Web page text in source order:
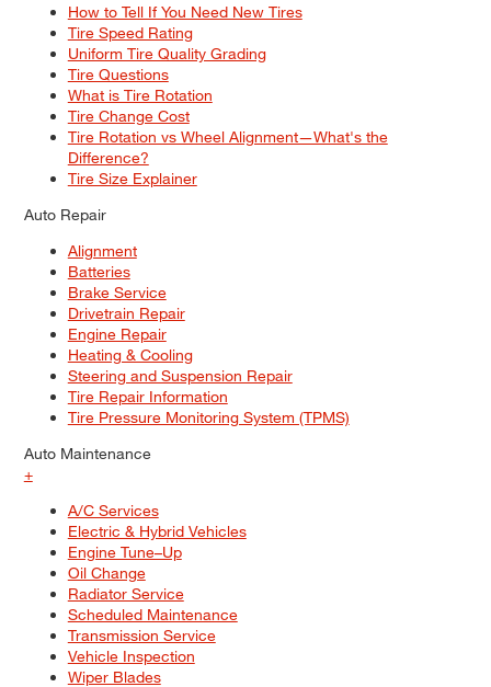
How to Tell If You Need New Tires
Tire Speed Rating
Uniform Tire Quality Grading
Tire Questions
What is Tire Rotation
Tire Change Cost
Tire Rotation vs Wheel Alignment—What's the
Difference?
Tire Size Explainer
Auto Repair
Alignment
Batteries
Brake Service
Drivetrain Repair
Engine Repair
Heating & Cooling
Steering and Suspension Repair
Tire Repair Information
Tire Pressure Monitoring System (TPMS)
Auto Maintenance
+
A/C Services
Electric & Hybrid Vehicles
Engine Tune–Up
Oil Change
Radiator Service
Scheduled Maintenance
Transmission Service
Vehicle Inspection
Wiper Blades